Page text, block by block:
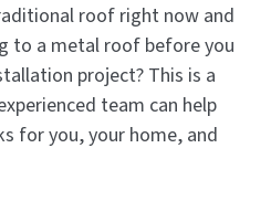
roof right now and
to a metal roof before you
project? This is a
team can help
for you, your home, and